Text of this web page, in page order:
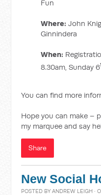
Fun
Where:John
Ginnindera
When:
8.30am, Sunday 6
You can find more
Hope you can make –
my marquee and say
Share
New Social
POSTED BYANDREW LEIGH ·